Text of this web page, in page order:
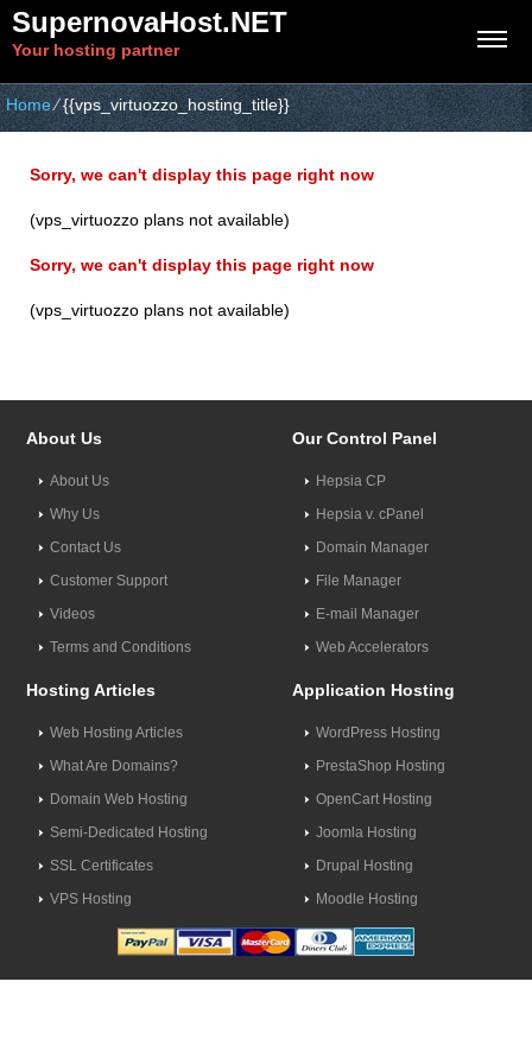
SupernovaHost.NET
Your hosting partner
Home⁄{{vps_virtuozzo_hosting_title}}
Sorry, we can't display this page right now
(vps_virtuozzo plans not available)
Sorry, we can't display this page right now
(vps_virtuozzo plans not available)
About Us
About Us
Why Us
Contact Us
Customer Support
Videos
Terms and Conditions
Our Control Panel
Hepsia CP
Hepsia v. cPanel
Domain Manager
File Manager
E-mail Manager
Web Accelerators
Hosting Articles
Web Hosting Articles
What Are Domains?
Domain Web Hosting
Semi-Dedicated Hosting
SSL Certificates
VPS Hosting
Application Hosting
WordPress Hosting
PrestaShop Hosting
OpenCart Hosting
Joomla Hosting
Drupal Hosting
Moodle Hosting